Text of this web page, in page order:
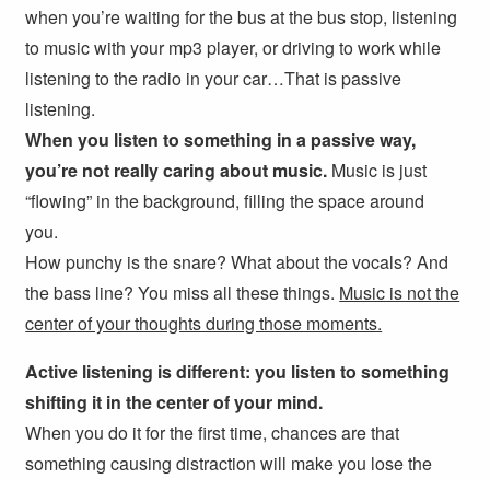
when you’re waiting for the bus at the bus stop, listening
to music with your mp3 player, or driving to work while
listening to the radio in your car…That is passive
listening.
When you listen to something in a passive way,
you’re not really caring about music. Music is just
“flowing” in the background, filling the space around
you.
How punchy is the snare? What about the vocals? And
the bass line? You miss all these things. Music is not the
center of your thoughts during those moments.
Active listening is different: you listen to something
shifting it in the center of your mind.
When you do it for the first time, chances are that
something causing distraction will make you lose the